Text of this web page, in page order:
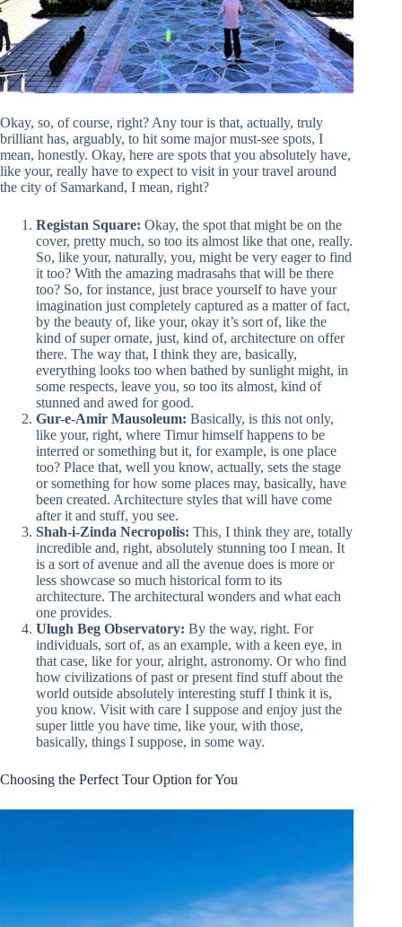
Okay, so, of course, right? Any tour is that, actually, truly
brilliant has, arguably, to hit some major must-see spots, I
mean, honestly. Okay, here are spots that you absolutely have,
like your, really have to expect to visit in your travel around
the city of Samarkand, I mean, right?
Registan Square: Okay, the spot that might be on the
cover, pretty much, so too its almost like that one, really.
So, like your, naturally, you, might be very eager to find
it too? With the amazing madrasahs that will be there
too? So, for instance, just brace yourself to have your
imagination just completely captured as a matter of fact,
by the beauty of, like your, okay it’s sort of, like the
kind of super ornate, just, kind of, architecture on offer
there. The way that, I think they are, basically,
everything looks too when bathed by sunlight might, in
some respects, leave you, so too its almost, kind of
stunned and awed for good.
Gur-e-Amir Mausoleum: Basically, is this not only,
like your, right, where Timur himself happens to be
interred or something but it, for example, is one place
too? Place that, well you know, actually, sets the stage
or something for how some places may, basically, have
been created. Architecture styles that will have come
after it and stuff, you see.
Shah-i-Zinda Necropolis: This, I think they are, totally
incredible and, right, absolutely stunning too I mean. It
is a sort of avenue and all the avenue does is more or
less showcase so much historical form to its
architecture. The architectural wonders and what each
one provides.
Ulugh Beg Observatory: By the way, right. For
individuals, sort of, as an example, with a keen eye, in
that case, like for your, alright, astronomy. Or who find
how civilizations of past or present find stuff about the
world outside absolutely interesting stuff I think it is,
you know. Visit with care I suppose and enjoy just the
super little you have time, like your, with those,
basically, things I suppose, in some way.
Choosing the Perfect Tour Option for You